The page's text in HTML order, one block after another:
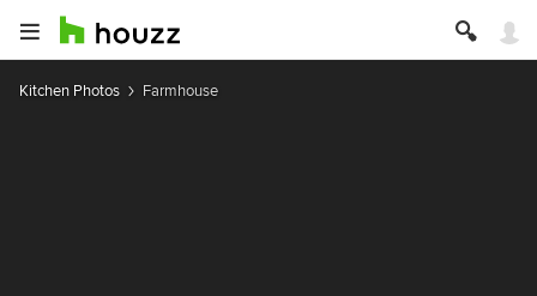
Kitchen Photos Farmhouse